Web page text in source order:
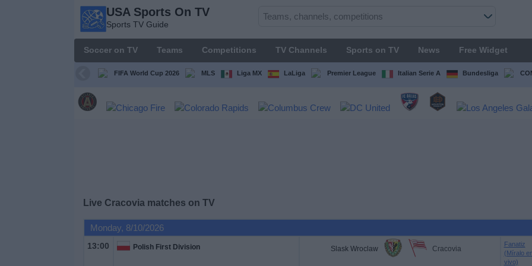
USA Sports On TV
Sports TV Guide
Soccer on TV Teams Competitions TV Channels Sports on TV News Free Widget
FIFA World Cup 2026 MLS Liga MX LaLiga Premier League Italian Serie A Bundesliga
Live Cracovia matches on TV
Monday, 8/10/2026
13:00 Polish First Division Slask Wroclaw Cracovia
Fanatiz
(Míralo en
vivo)